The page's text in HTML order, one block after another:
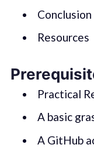
Conclusion
Resources
Practical
A basic
A GitHub